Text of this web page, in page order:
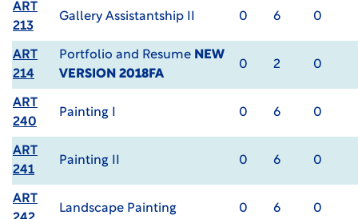
ART
213
Gallery Assistantship II 0 6 0
ART
214
Portfolio and Resume NEW
VERSION 2018FA
0 2 0
ART
240
Painting I 0 6 0
ART
241
Painting II 0 6 0
ART
Landscape Painting 0 6 0